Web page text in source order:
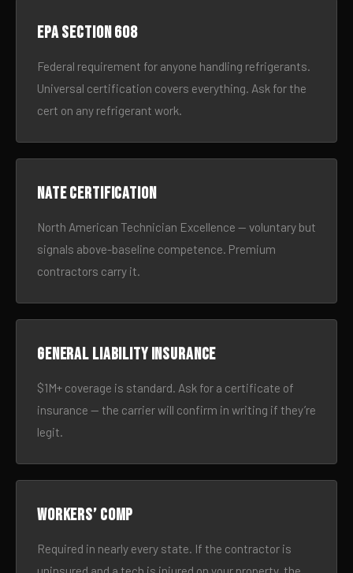
EPA Section 608
Federal requirement for anyone handling refrigerants.
Universal certification covers everything. Ask for the
cert on any refrigerant work.
NATE certification
North American Technician Excellence — voluntary but
signals above-baseline competence. Premium
contractors carry it.
General liability insurance
$1M+ coverage is standard. Ask for a certificate of
insurance — the carrier will confirm in writing if they’re
legit.
Workers’ comp
Required in nearly every state. If the contractor is